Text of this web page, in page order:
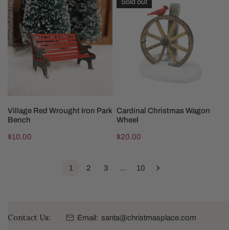
Red
Wrought
Park
ADD TO CART
Village Red Wrought Iron Park
Bench
Regular
$10.00
Christmas
Sold out
SOLD OUT
Cardinal Christmas Wagon
Wheel
Regular
$20.00
1 2 3 … 10
Contact Us: Email: santa@christmasplace.com